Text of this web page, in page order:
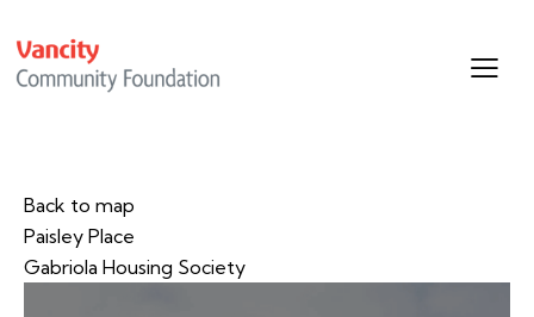
Back to map
Paisley Place
Gabriola Housing Society